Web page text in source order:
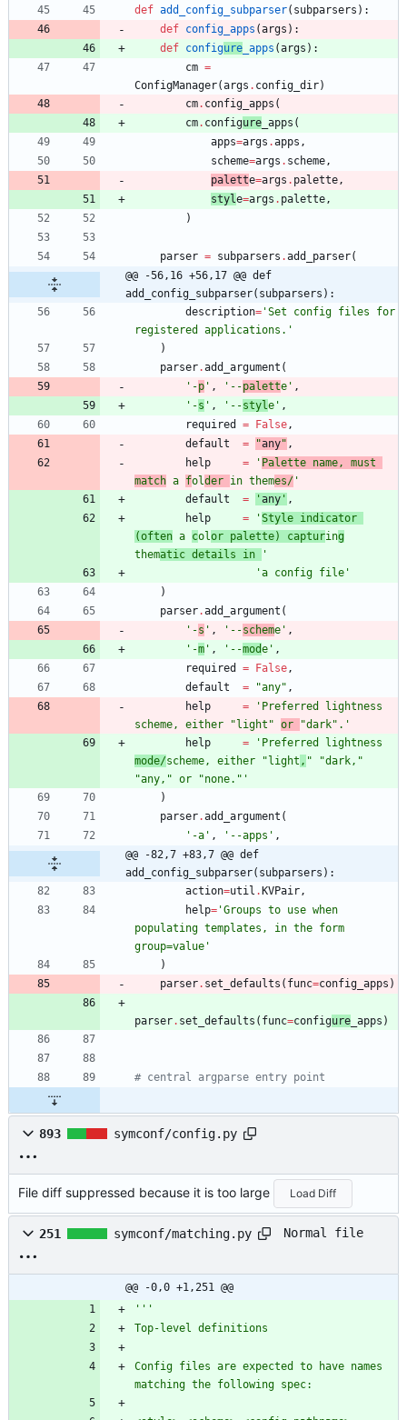
def add_config_subparser( subparsers ) :
def config_apps (args ) :
def configure _apps (args ) :
cm =
ConfigManager(args . config_dir)
cm. config_apps (
cm. configure _apps (
apps=args .apps ,
scheme=args . scheme ,
palette=args . palette ,
styl e=args . palette ,
)
parser = subparsers .add_parser(
@@ -56,16 +56,17 @@ def
add_config_subparser(subparsers):
description= 'Set config files for
registered applications. '
)
parser.add_argument (
' -p ' , ' --palette ' ,
' -s ' , ' --styl e ' ,
required
= False ,
default
= "any" ,
help
= ' Palette name, must
match a folder in themes/ '
default
= ' any ' ,
help
= 'Style indicator
(often a color palette) capturing
thematic details in
'
'a config file '
)
parser.add_argument (
' -s ' , ' --scheme ' ,
' -m ' , ' --mode ' ,
required
= False ,
default
= "any" ,
help
= ' Preferred lightness
scheme, either
"light " or "dark" . '
help
= '
mode/scheme, either "light , " "dark, "
"any, " or "none. " '
)
parser.add_argument (
' -a ' , ' --apps ' ,
@@ -82,7 +83,7 @@ def
add_config_subparser(subparsers):
action=util .KVPair ,
help= 'Groups to use when
populating templates, in the form
group=value '
)
parser. set_defaults ( func=config_apps )
parser. set_defaults ( func=configure _apps )
# central argparse entry point
893 symconf/config.py
File diff suppressed because it is too large Load Diff
251 symconf/matching.py Normal file
@@ -0,0 +1,251 @@
'''
Top-level definitions
Config files are expected to have names
matching the following spec: